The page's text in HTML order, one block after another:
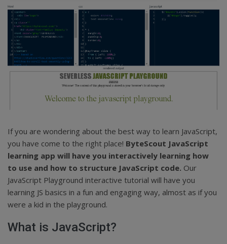
If you are wondering about the best way to learn JavaScript,
you have come to the right place! ByteScout JavaScript
learning app will have you interactively learning how
to use and how to structure JavaScript code. Our
JavaScript Playground interactive tutorial will have you
learning JS basics in a fun and engaging way, almost as if you
were a kid in the playground.
What is JavaScript?